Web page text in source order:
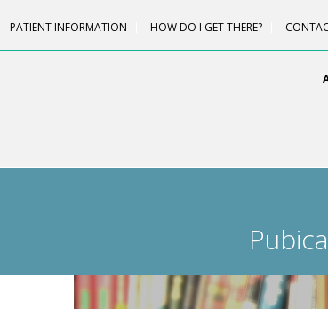
PATIENT INFORMATION HOW DO I GET THERE?